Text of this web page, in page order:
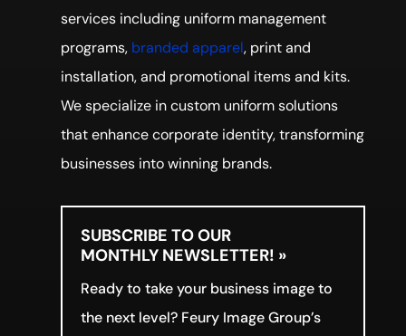
services including uniform management
programs, branded apparel, print and
installation, and promotional items and kits.
We specialize in custom uniform solutions
that enhance corporate identity, transforming
businesses into winning brands.
SUBSCRIBE TO OUR
MONTHLY NEWSLETTER! »
Ready to take your business image to
the next level? Feury Image Group’s